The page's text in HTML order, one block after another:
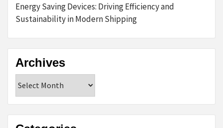
Energy Saving Devices: Driving Efficiency and
Sustainability in Modern Shipping
Archives